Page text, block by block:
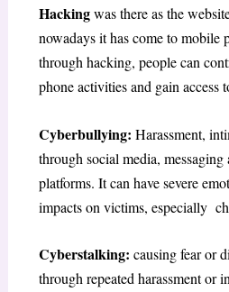
Hackingwas there as the
nowadays it has come to mobile
through hacking, people can
phone activities and gain access
Cyberbullying: Harassment,
through social media,
platforms. It can have severe
impacts on victims, especially
Cyberstalking: causing fear or
through repeated harassment